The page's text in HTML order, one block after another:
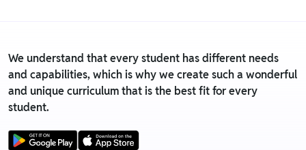
We understand that every student has different needs
and capabilities, which is why we create such a wonderful
and unique curriculum that is the best fit for every
student.